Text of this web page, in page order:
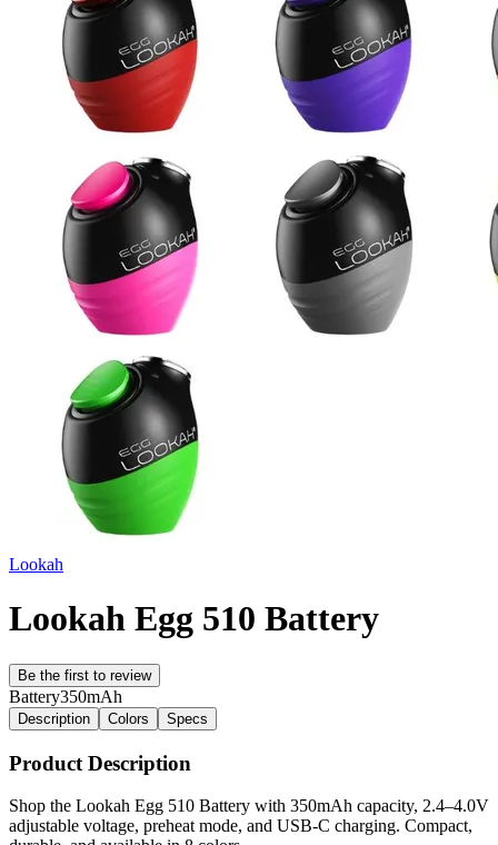
Lookah
Lookah Egg 510 Battery
Be the first to review
Battery350mAh
Description Colors Specs
Product Description
Shop the Lookah Egg 510 Battery with 350mAh capacity, 2.4–4.0V
adjustable voltage, preheat mode, and USB-C charging. Compact,